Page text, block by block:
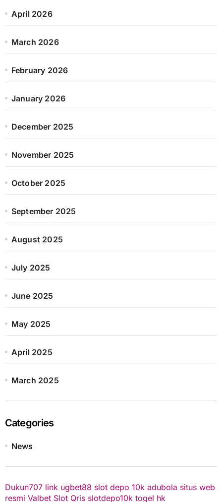
April 2026
March 2026
February 2026
January 2026
December 2025
November 2025
October 2025
September 2025
August 2025
July 2025
June 2025
May 2025
April 2025
March 2025
Categories
News
Dukun707 link ugbet88 slot depo 10k adubola situs web
resmi Valbet Slot Qris slotdepo10k togel hk